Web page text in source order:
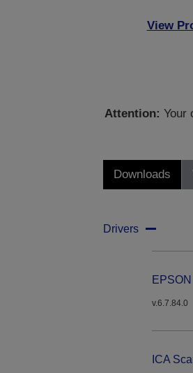
View
Attention: Your
Downloads
Drivers
v.6.7.84.0
ICA